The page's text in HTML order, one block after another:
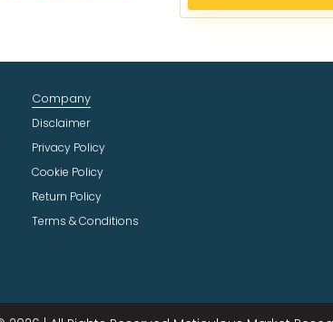
e
I
Company
Disclaimer
Privacy Policy
Cookie Policy
Return Policy
Terms & Conditions